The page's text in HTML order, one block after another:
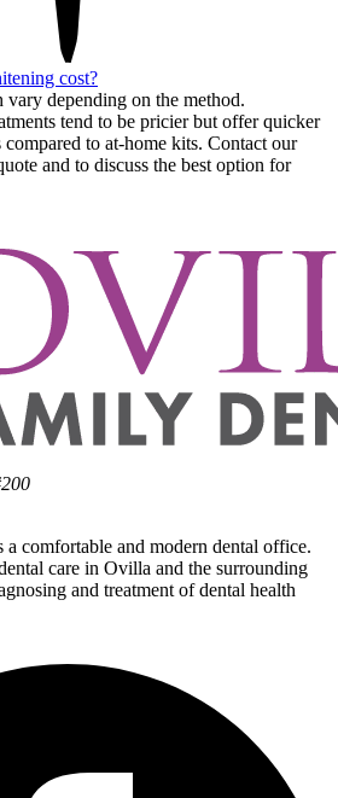
cost?
vary depending on the method.
tend to be pricier but offer quicker
compared to at-home kits. Contact our
and to discuss the best option for
comfortable and modern dental office.
care in Ovilla and the surrounding
and treatment of dental health